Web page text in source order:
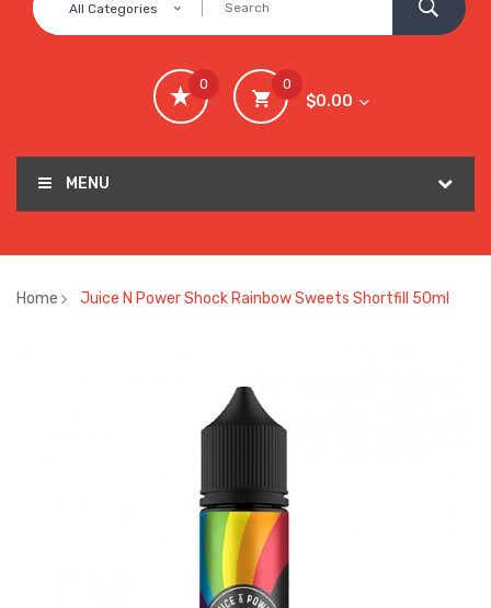
All Categories
0
$0.00
0
MENU
Home Juice N Power Shock Rainbow Sweets Shortfill 50ml